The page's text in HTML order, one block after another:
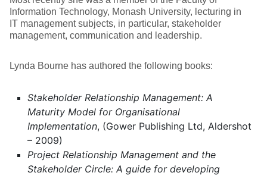
Information Technology, Monash University, lecturing in
IT management subjects, in particular, stakeholder
management, communication and leadership.
Lynda Bourne has authored the following books:
Stakeholder Relationship Management: A
Maturity Model for Organisational
Implementation, (Gower Publishing Ltd, Aldershot
– 2009)
Project Relationship Management and the
Stakeholder Circle: A guide for developing